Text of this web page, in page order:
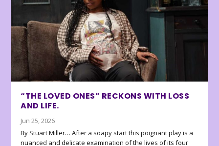
“THE LOVED ONES” RECKONS WITH LOSS
AND LIFE.
Jun 25, 2026
By Stuart Miller… After a soapy start this poignant play is a
nuanced and delicate examination of the lives of its four